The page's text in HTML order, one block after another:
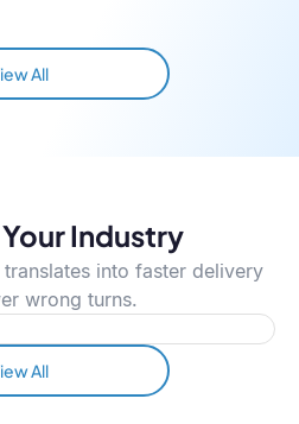
All
Industry
into faster delivery
wrong turns.
All